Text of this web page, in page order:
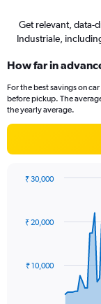
Get relevant, data-
Industriale,
How far in
For the best savings on
before pickup. The
the yearly average.
data
The
₹ 10,000
₹ 20,000
₹ 30,000